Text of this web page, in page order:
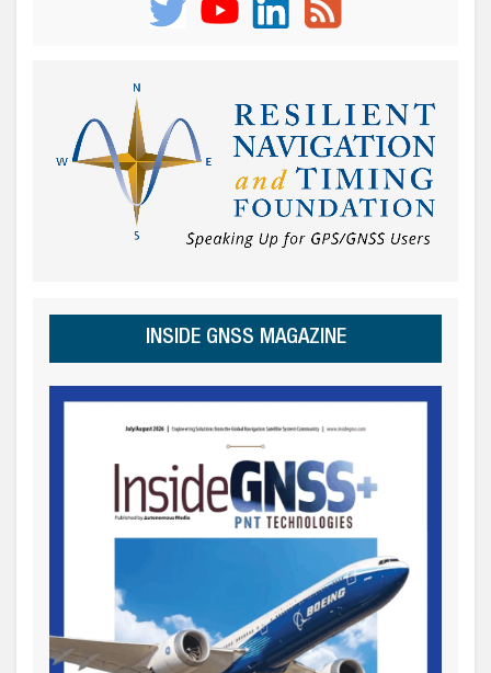
INSIDE GNSS MAGAZINE